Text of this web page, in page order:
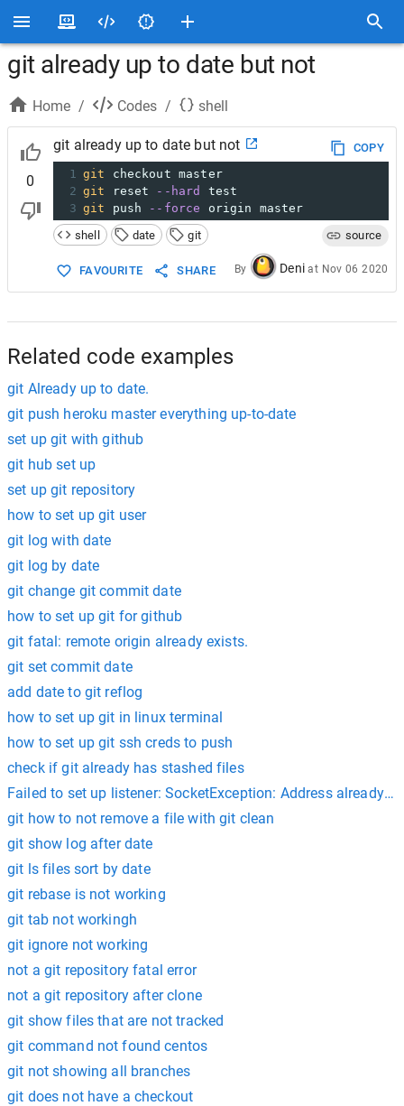
git already up to date but not
Home / Codes / shell
0
git already up to date but not
COPY
1 git checkout master
2 git reset --hard
test
3 git push --force origin master
shell
date git source
FAVOURITE SHARE By Deni at Nov 06 2020
Related code examples
git Already up to date.
git push heroku master everything up-to-date
set up git with github
git hub set up
set up git repository
how to set up git user
git log with date
git log by date
git change git commit date
how to set up git for github
git fatal: remote origin already exists.
git set commit date
add date to git reflog
how to set up git in linux terminal
how to set up git ssh creds to push
check if git already has stashed files
Failed to set up listener: SocketException: Address already in
git how to not remove a file with git clean
git show log after date
git ls files sort by date
git rebase is not working
git tab not workingh
git ignore not working
not a git repository fatal error
not a git repository after clone
git show files that are not tracked
git command not found centos
git not showing all branches
git does not have a checkout